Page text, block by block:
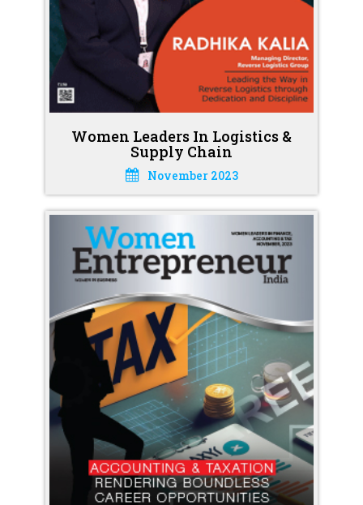
Women Leaders In Logistics &
Supply Chain
November 2023